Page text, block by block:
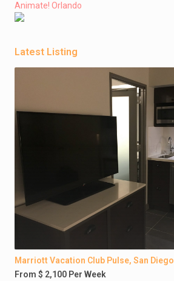
Animate! Orlando
Latest Listing
Marriott Vacation Club Pulse, San Diego
From $ 2,100 Per Week